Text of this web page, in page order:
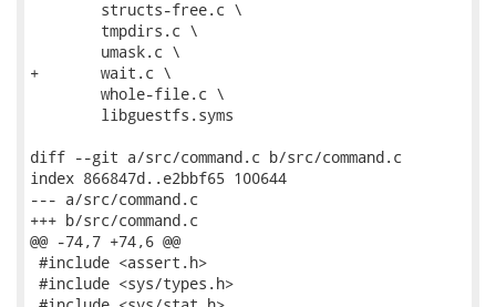
+	wait.c \
diff --git a/src/command.c b/src/command.c
index 866847d..e2bbf65 100644
--- a/src/command.c
+++ b/src/command.c
@@ -74,7 +74,6 @@
#include <assert.h>
#include <sys/types.h>